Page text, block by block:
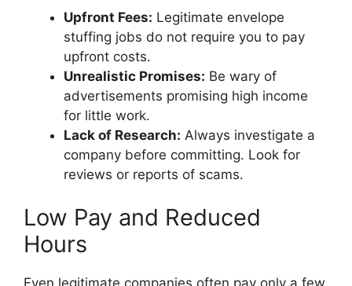
Upfront Fees: Legitimate envelope
stuffing jobs do not require you to pay
upfront costs.
Unrealistic Promises: Be wary of
advertisements promising high income
for little work.
Lack of Research: Always investigate a
company before committing. Look for
reviews or reports of scams.
Low Pay and Reduced
Hours
Even legitimate companies often pay only a few